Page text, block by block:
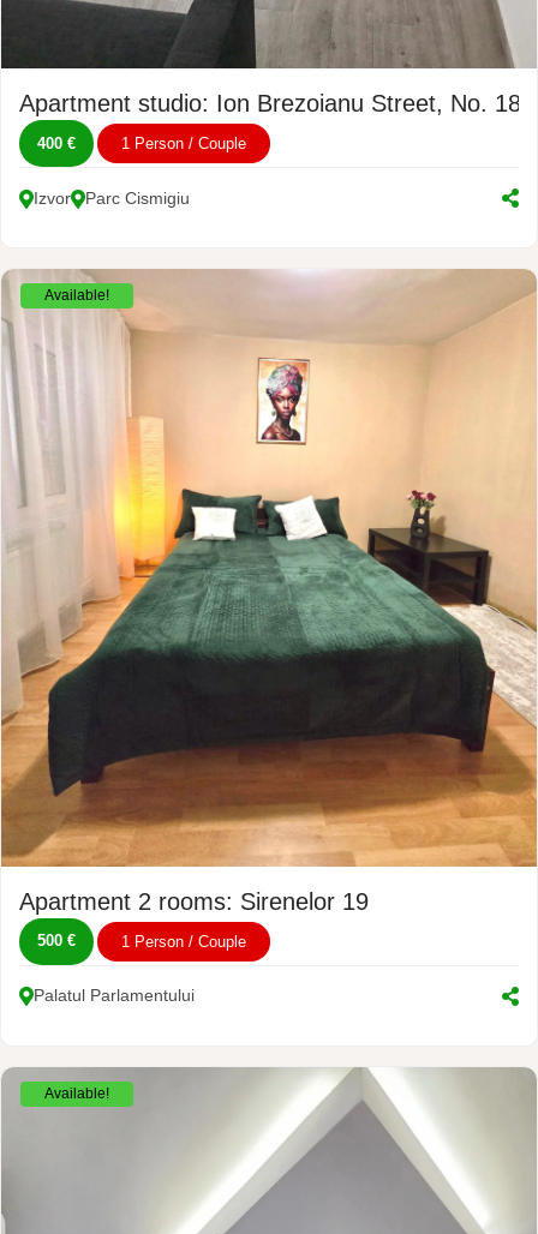
Apartment studio: Ion Brezoianu Street, No. 18
400 € 1 Person / Couple
Izvor Parc Cismigiu
Available!
Apartment 2 rooms: Sirenelor 19
500 € 1 Person / Couple
Palatul Parlamentului
Available!